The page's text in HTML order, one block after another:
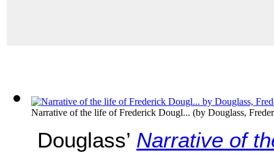
Narrative of the life of Frederick Dougl... (by Douglass,
Douglass’ Narrative of